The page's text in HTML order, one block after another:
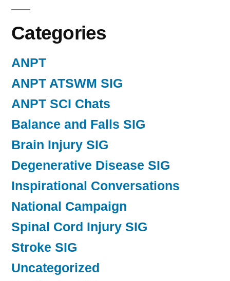
Categories
ANPT
ANPT ATSWM SIG
ANPT SCI Chats
Balance and Falls SIG
Brain Injury SIG
Degenerative Disease SIG
Inspirational Conversations
National Campaign
Spinal Cord Injury SIG
Stroke SIG
Uncategorized